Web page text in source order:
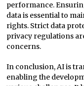
performance.
data is essential to
rights. Strict data
privacy regulations
concerns.
In conclusion, AI is
enabling the